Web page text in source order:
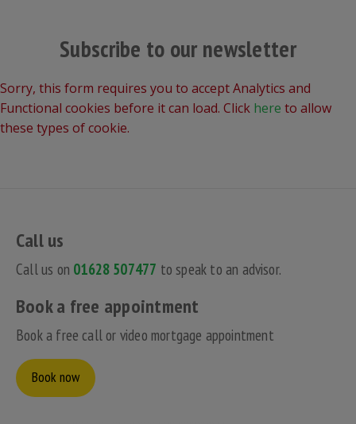
Subscribe to our newsletter
Sorry, this form requires you to accept Analytics and
Functional cookies before it can load. Click here to allow
these types of cookie.
Call us
Call us on 01628 507477 to speak to an advisor.
Book a free appointment
Book a free call or video mortgage appointment
Book now